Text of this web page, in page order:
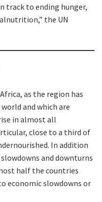
track to ending hunger,
the UN
as the region has
and which are
in almost all
close to a third of
In addition
and downturns
half the countries
economic slowdowns or